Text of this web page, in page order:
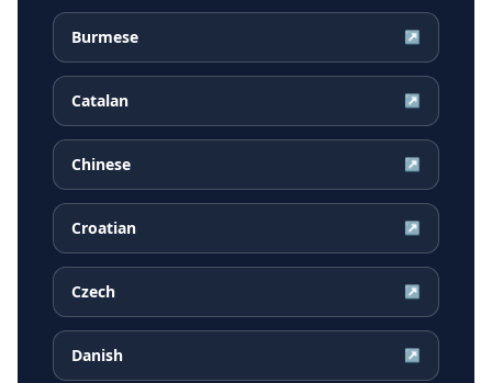
Burmese ↗
Catalan ↗
Chinese ↗
Croatian ↗
Czech ↗
Danish ↗